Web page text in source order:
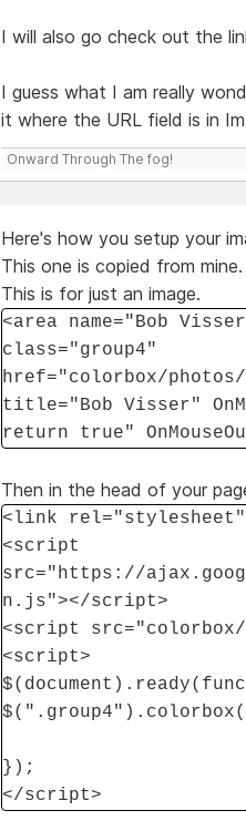
I will also go check out the
I guess what I am really
it where the URL field is in
Onward Through The fog!
Here's how you setup your
This one is copied from
This is for just an image.
<area name="Bob
class="group4"
href="colorbox/
title="Bob Visser"
return true"
Then in the head of your
<link
<script
src="https://
n.js"></script>
<script
<script>
});
</script>